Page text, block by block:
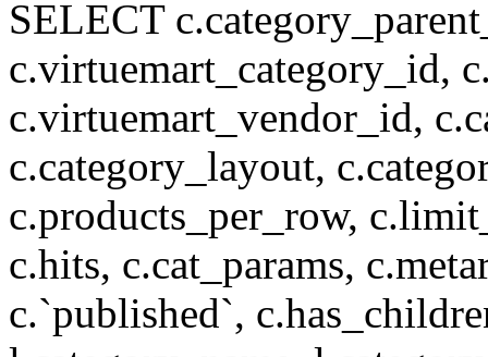
SELECT
c.virtuemart_category_id,
c.virtuemart_vendor_id,
c.category_layout,
c.products_per_row,
c.hits, c.cat_params,
c.`published`,